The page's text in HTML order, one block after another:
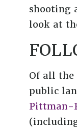
shooting
look at
Of all the
public
Pittman-